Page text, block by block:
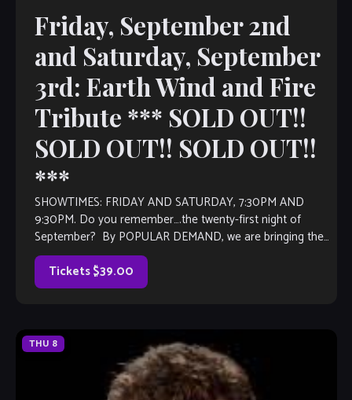
Friday, September 2nd
and Saturday, September
3rd: Earth Wind and Fire
Tribute *** SOLD OUT!!
SOLD OUT!! SOLD OUT!!
***
SHOWTIMES: FRIDAY AND SATURDAY, 7:30PM AND
9:30PM. Do you remember….the twenty-first night of
September? By POPULAR DEMAND, we are bringing the
Ray Howard Band back in 2022 for their tribute […]
Tickets $39.00
THU 8